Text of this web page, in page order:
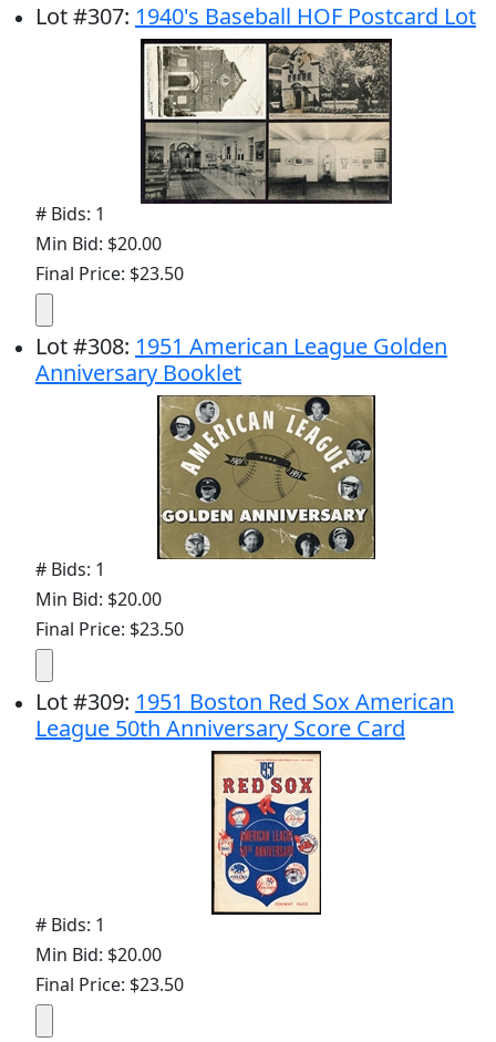
Lot#307: 1940's Baseball HOF Postcard Lot
# Bids: 1
Min Bid: $20.00
Final Price: $23.50
Lot#308: 1951 American League Golden
Anniversary Booklet
# Bids: 1
Min Bid: $20.00
Final Price: $23.50
Lot#309: 1951 Boston Red Sox American
League 50th Anniversary Score Card
# Bids: 1
Min Bid: $20.00
Final Price: $23.50